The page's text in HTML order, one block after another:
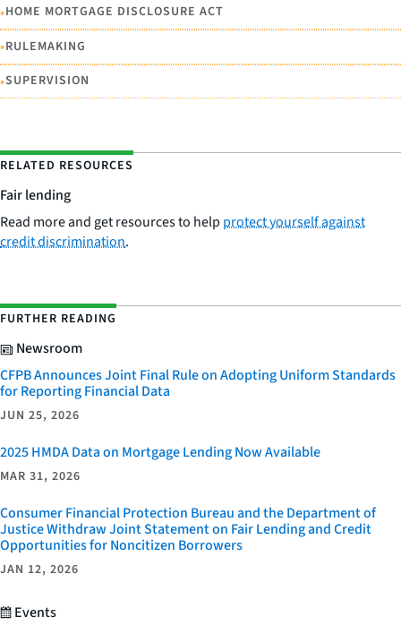
•HOME MORTGAGE DISCLOSURE ACT
•RULEMAKING
•SUPERVISION
RELATED RESOURCES
Fair lending
Read more and get resources to help protect yourself against
credit discrimination.
FURTHER READING
Newsroom
CFPB Announces Joint Final Rule on Adopting Uniform Standards
for Reporting Financial Data
JUN 25, 2026
2025 HMDA Data on Mortgage Lending Now Available
MAR 31, 2026
Consumer Financial Protection Bureau and the Department of
Justice Withdraw Joint Statement on Fair Lending and Credit
Opportunities for Noncitizen Borrowers
JAN 12, 2026
Events